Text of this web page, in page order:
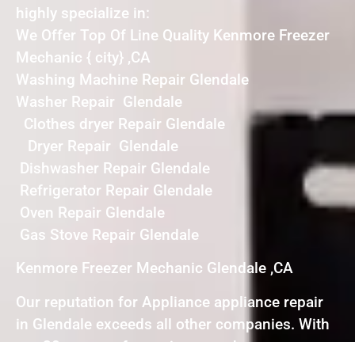
highly specialize in:
We Offer Top Of Line Quality Kenmore Freezer
Mechanic { city} ,CA
Washing Machine Repair Glendale
Washer Repair Glendale
Clothes dryer Repair Glendale
Dryer Repair Glendale
Dishwasher Repair Glendale
Refrigerator Repair Glendale
Oven Repair Glendale
Gas Stove Repair Glendale
Kenmore Freezer Mechanic Glendale ,CA
Our reputation for Appliance appliance repair
in Glendale exceeds all other companies. With